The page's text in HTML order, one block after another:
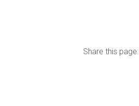
Share this page: